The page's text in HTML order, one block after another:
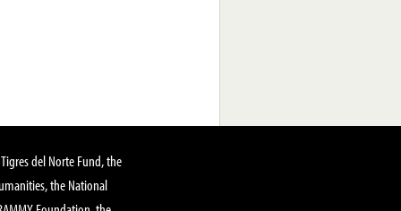
del Norte Fund, the
the National